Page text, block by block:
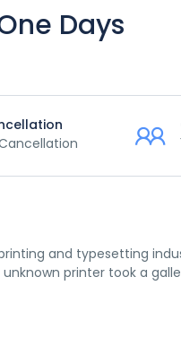
Days
and typesetting
printer took a